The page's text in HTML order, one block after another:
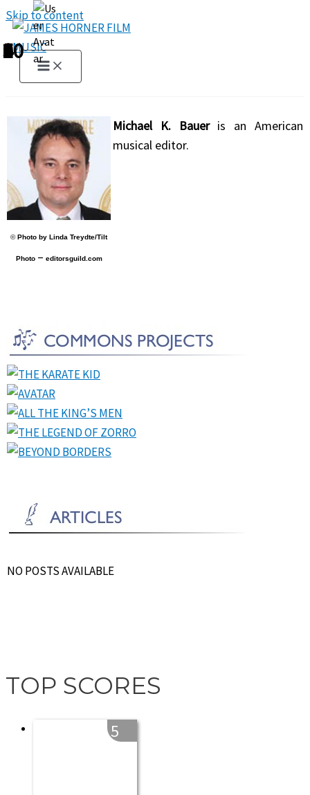
Skip to content
©Photo by Linda Treydte/Tilt
Photo– editorsguild.com
Michael K. Baueris an American
musical editor.
NO POSTS AVAILABLE
TOP SCORES
1
5
2
3
4
5
6
7
8
9
10